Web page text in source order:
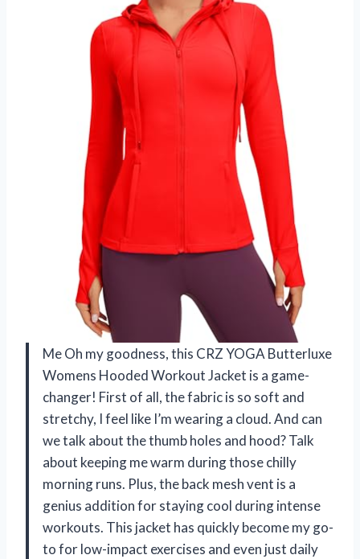
Me Oh my goodness, this CRZ YOGA Butterluxe
Womens Hooded Workout Jacket is a game-
changer! First of all, the fabric is so soft and
stretchy, I feel like I’m wearing a cloud. And can
we talk about the thumb holes and hood? Talk
about keeping me warm during those chilly
morning runs. Plus, the back mesh vent is a
genius addition for staying cool during intense
workouts. This jacket has quickly become my go-
to for low-impact exercises and even just daily